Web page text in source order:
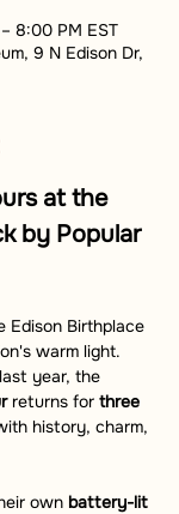
8:00 PM EST
9 N Edison Dr,
at the
by Popular
Edison Birthplace
warm light.
year, the
returns for three
history, charm,
own battery-lit